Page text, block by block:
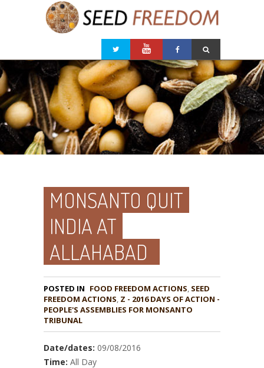
MONSANTO QUIT
INDIA AT
ALLAHABAD
POSTED IN FOOD FREEDOM ACTIONS, SEED
, Z - 2016 DAYS OF ACTION -
PEOPLE'S ASSEMBLIES FOR MONSANTO
TRIBUNAL
Date/dates: 09/08/2016
Time: All Day